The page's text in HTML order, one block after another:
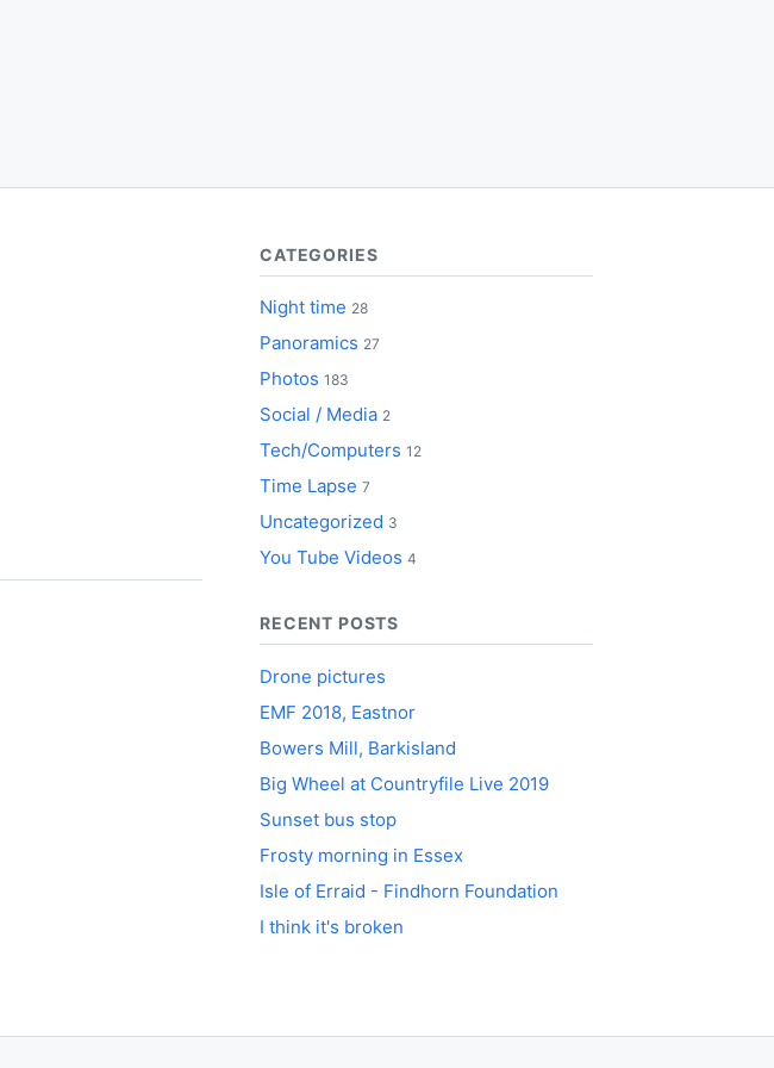
CATEGORIES
Night time 28
Panoramics 27
Photos 183
Social / Media 2
Tech/Computers 12
Time Lapse 7
Uncategorized 3
You Tube Videos 4
RECENT POSTS
Drone pictures
EMF 2018, Eastnor
Bowers Mill, Barkisland
Big Wheel at Countryfile Live 2019
Sunset bus stop
Frosty morning in Essex
Isle of Erraid - Findhorn Foundation
I think it's broken